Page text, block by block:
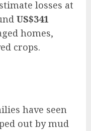
losses at
US$341
homes,
crops.
have seen
out by mud